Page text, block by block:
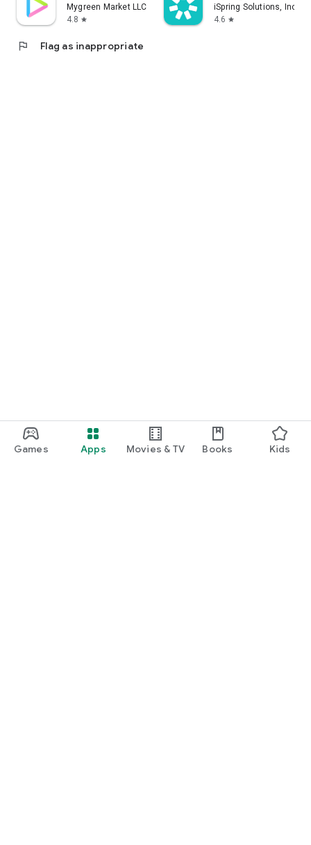
Games Apps Movies & TV Books Kids
Mygreen Market LLC
4.8 star
iSpring Solutions, Inc.
4.6 star
flag Flag as inappropriate